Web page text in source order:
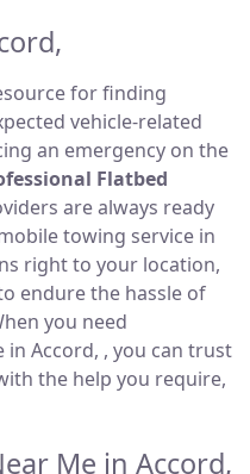
for finding
vehicle-related
an emergency on the
Flatbed
are always ready
towing service in
right to your location,
endure the hassle of
you need
Accord, , you can trust
the help you require,
Me in Accord,